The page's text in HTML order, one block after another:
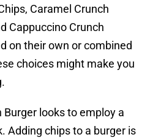
Caramel Crunch
Cappuccino Crunch
on their own or combined
choices might make you
Burger looks to employ a
Adding chips to a burger is